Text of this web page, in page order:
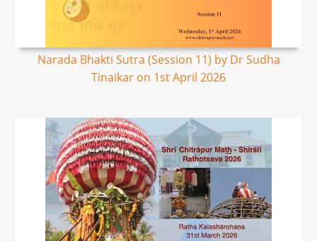
Narada Bhakti Sutra (Session 11) by Dr Sudha
Tinaikar on 1st April 2026